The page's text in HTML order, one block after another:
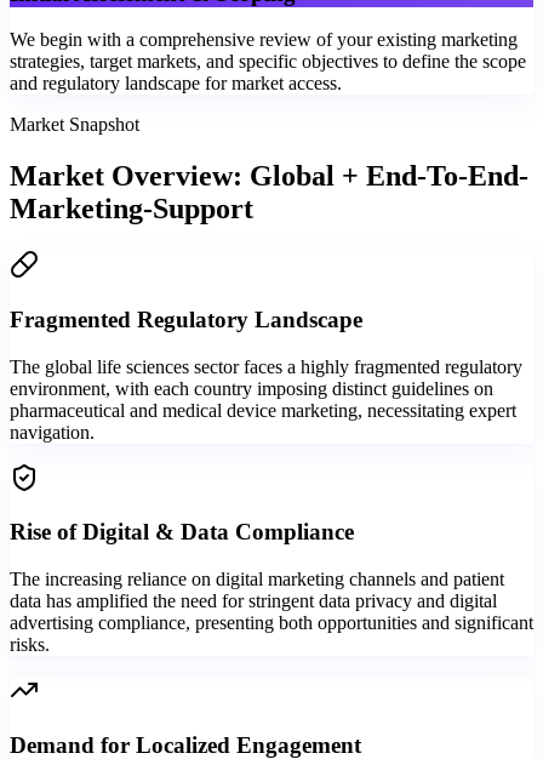
We begin with a comprehensive review of your existing marketing
strategies, target markets, and specific objectives to define the scope
and regulatory landscape for market access.
Market Snapshot
Market Overview: Global + End-To-End-
Marketing-Support
Fragmented Regulatory Landscape
The global life sciences sector faces a highly fragmented regulatory
environment, with each country imposing distinct guidelines on
pharmaceutical and medical device marketing, necessitating expert
navigation.
Rise of Digital & Data Compliance
The increasing reliance on digital marketing channels and patient
data has amplified the need for stringent data privacy and digital
advertising compliance, presenting both opportunities and significant
risks.
Demand for Localized Engagement